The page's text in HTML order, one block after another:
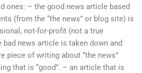
ones: – the good news article based
(from the “the news” or blog site) is
not-for-profit (not a true
news article is taken down and
piece of writing about “the news”
that is “good”. – an article that is